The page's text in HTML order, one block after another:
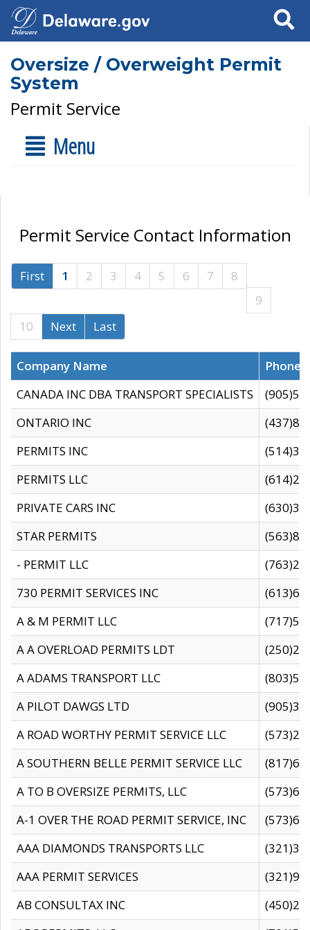
Search
Oversize / Overweight Permit
System
Permit Service
Menu
Permit Service Contact Information
First 1 2 3 4 5 6 7
8
9
10
Next Last
Company Name
CANADA INC DBA TRANSPORT SPECIALISTS
ONTARIO INC
PERMITS INC
PERMITS LLC
PRIVATE CARS INC
STAR PERMITS
- PERMIT LLC
730 PERMIT SERVICES INC
A & M PERMIT LLC
A A OVERLOAD PERMITS LDT
A ADAMS TRANSPORT LLC
A PILOT DAWGS LTD
A ROAD WORTHY PERMIT SERVICE LLC
A SOUTHERN BELLE PERMIT SERVICE LLC
A TO B OVERSIZE PERMITS, LLC
A-1 OVER THE ROAD PERMIT SERVICE, INC
AAA DIAMONDS TRANSPORTS LLC
AAA PERMIT SERVICES
AB CONSULTAX INC